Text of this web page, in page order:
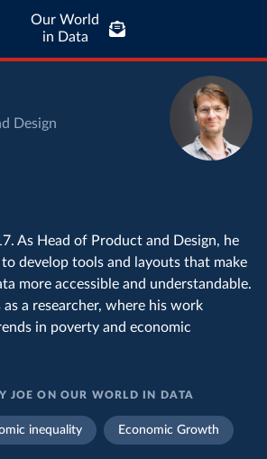
Our World
in Data
Design
As Head of Product and Design, he
develop tools and layouts that make
more accessible and understandable.
a researcher, where his work
in poverty and economic
JOE ON OUR WORLD IN DATA
inequality Economic Growth